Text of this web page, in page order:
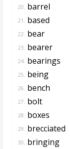
20. barrel
21. based
22. bear
23. bearer
24. bearings
25. being
26. bench
27. bolt
28. boxes
29. brecciated
30. bringing